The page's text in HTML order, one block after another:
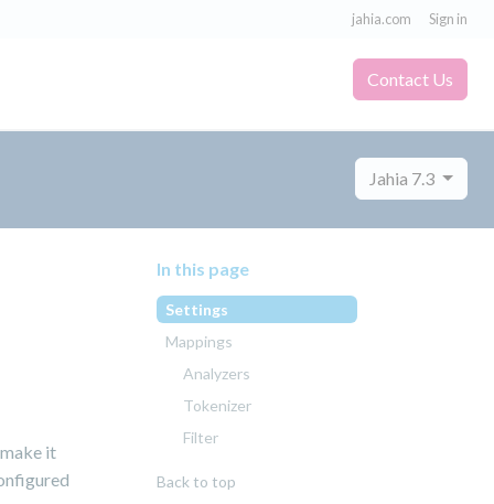
jahia.com Sign in
Contact Us
Jahia 7.3
it
In this page
Settings
Mappings
Analyzers
Tokenizer
Filter
Back to top